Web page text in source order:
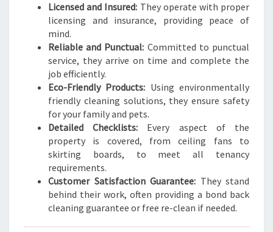
Licensed and Insured: They operate with proper
licensing and insurance, providing peace of
mind.
Reliable and Punctual: Committed to punctual
service, they arrive on time and complete the
job efficiently.
Eco-Friendly Products: Using environmentally
friendly cleaning solutions, they ensure safety
for your family and pets.
Detailed Checklists: Every aspect of the
property is covered, from ceiling fans to
skirting boards, to meet all tenancy
requirements.
Customer Satisfaction Guarantee: They stand
behind their work, often providing a bond back
cleaning guarantee or free re-clean if needed.